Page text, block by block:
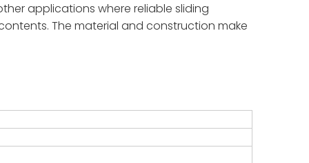
applications where reliable sliding
The material and construction make